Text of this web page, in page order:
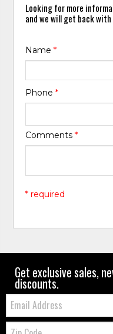
Looking for more
and we will get back
Name*
Phone*
Comments*
* required
Get exclusive sales,
discounts.
Email:
Zip